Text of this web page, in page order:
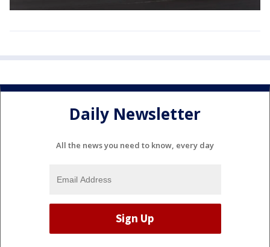
Daily Newsletter
All the news you need to know, every day